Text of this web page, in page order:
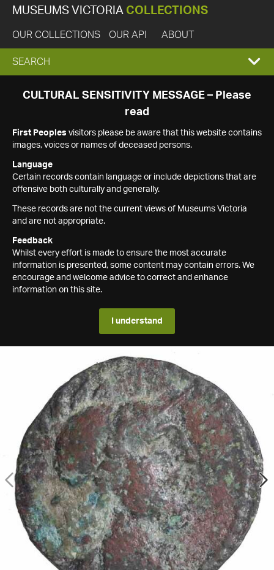
MUSEUMS VICTORIA COLLECTIONS
OUR COLLECTIONS OUR API ABOUT
EXPAND
SEARCH
SEARCH
CULTURAL SENSITIVITY MESSAGE – Please
read
First Peoples visitors please be aware that this website contains
images, voices or names of deceased persons.
Language
Certain records contain language or include depictions that are
offensive both culturally and generally.
These records are not the current views of Museums Victoria
and are not appropriate.
Feedback
Whilst every effort is made to ensure the most accurate
information is presented, some content may contain errors. We
encourage and welcome advice to correct and enhance
information on this site.
I understand